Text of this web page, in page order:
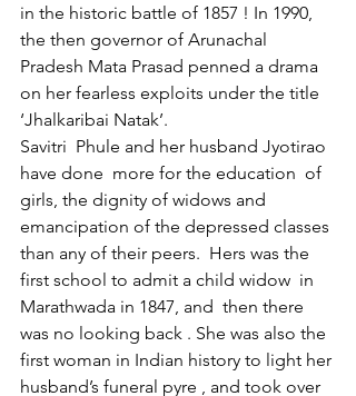
in the historic battle of 1857 ! In 1990,
the then governor of Arunachal
Pradesh Mata Prasad penned a drama
on her fearless exploits under the title
‘Jhalkaribai Natak’.
Savitri  Phule and her husband Jyotirao
have done  more for the education  of
girls, the dignity of widows and
emancipation of the depressed classes
than any of their peers.  Hers was the
first school to admit a child widow  in
Marathwada in 1847, and  then there
was no looking back . She was also the
first woman in Indian history to light her
husband’s funeral pyre , and took over